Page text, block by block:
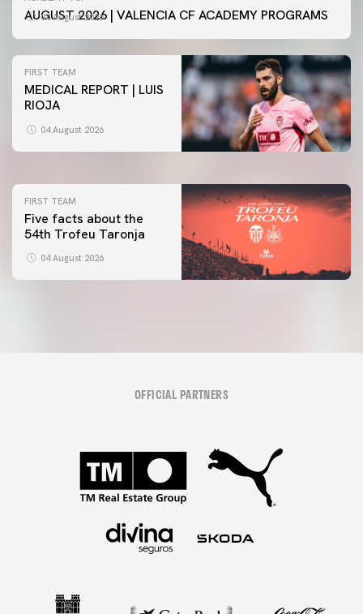
AUGUST 2026 | VALENCIA CF ACADEMY PROGRAMS
04 August 2026
FIRST TEAM
MEDICAL REPORT | LUIS
RIOJA
04 August 2026
FIRST TEAM
VALENCIA CF TRAINING SESSION 4/8/2026
FIRST TEAM
Five facts about the
54th Trofeu Taronja
04 August 2026
OFFICIAL PARTNERS